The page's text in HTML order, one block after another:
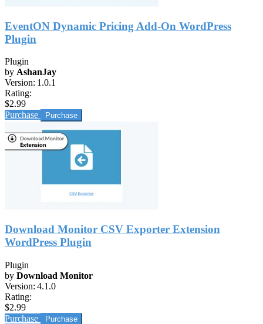
EventON Dynamic Pricing Add-On WordPress
Plugin
Plugin
by AshanJay
Version: 1.0.1
Rating:
$2.99
Purchase
Download Monitor CSV Exporter Extension
WordPress Plugin
Plugin
by Download Monitor
Version: 4.1.0
Rating:
$2.99
Purchase